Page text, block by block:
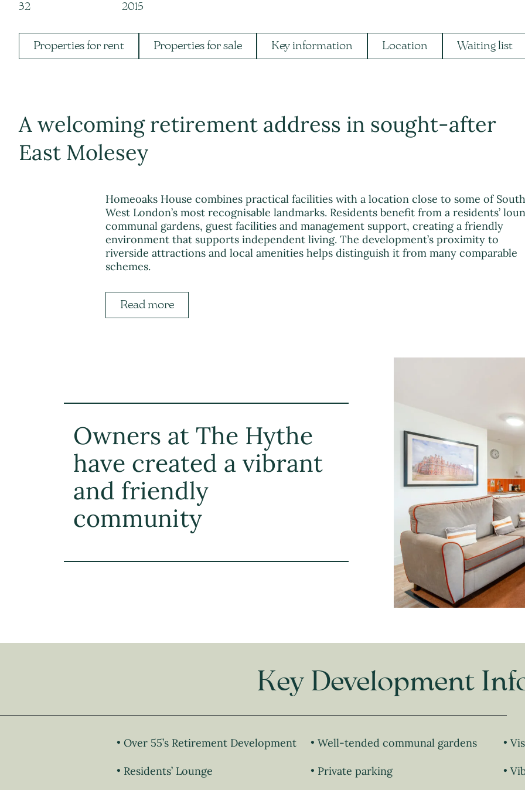
32
2015
Properties for rent Properties for sale Key information Location Waiting list
A welcoming retirement address in sought-after
East Molesey
Homeoaks House combines practical facilities with a location close to some of South
West London’s most recognisable landmarks. Residents benefit from a residents’
communal gardens, guest facilities and management support, creating a friendly
environment that supports independent living. The development’s proximity to
riverside attractions and local amenities helps distinguish it from many comparable
schemes.
Read more
Owners at The Hythe
have created a vibrant
and friendly
community
Key Development
Over 55’s Retirement Development
Residents’ Lounge
Well-tended communal gardens
Private parking